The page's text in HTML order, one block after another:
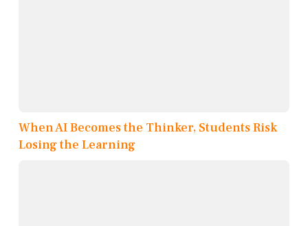
When AI Becomes the Thinker, Students Risk
Losing the Learning